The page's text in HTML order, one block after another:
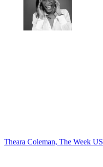
Theara Coleman, The Week US